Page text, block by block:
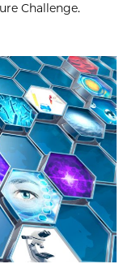
Challenge.